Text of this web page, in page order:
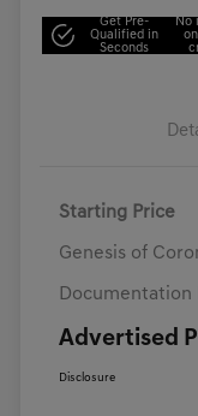
Get Pre-
Qualified in
Seconds
No
Starting Price
Genesis of
Documentation
Advertised
Disclosure